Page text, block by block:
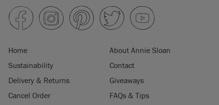
Home
About Annie Sloan
Sustainability
Contact
Delivery & Returns
Giveaways
Cancel Order
FAQs & Tips